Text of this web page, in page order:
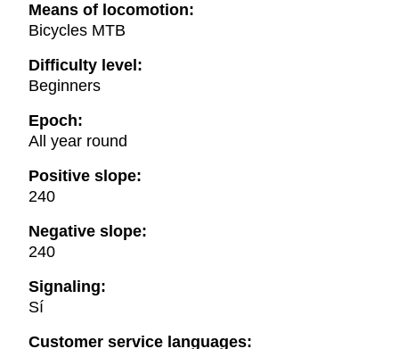
Means of locomotion:
Bicycles MTB
Difficulty level:
Beginners
Epoch:
All year round
Positive slope:
240
Negative slope:
240
Signaling:
Sí
Customer service languages: